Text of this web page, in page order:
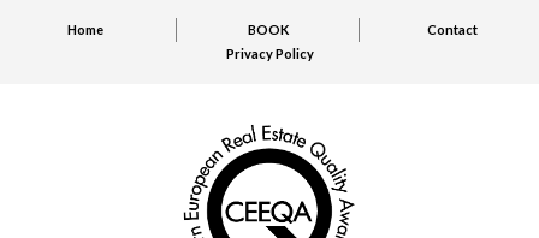
Home BOOK
Contact
Privacy Policy